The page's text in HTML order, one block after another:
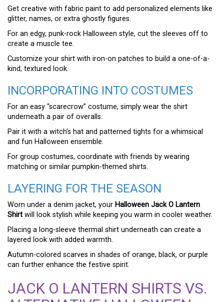
Get creative with fabric paint to add personalized elements like
glitter, names, or extra ghostly figures.
For an edgy, punk-rock Halloween style, cut the sleeves off to
create a muscle tee.
Customize your shirt with iron-on patches to build a one-of-a-
kind, textured look.
INCORPORATING INTO COSTUMES
For an easy “scarecrow” costume, simply wear the shirt
underneath a pair of overalls.
Pair it with a witch’s hat and patterned tights for a whimsical
and fun Halloween ensemble.
For group costumes, coordinate with friends by wearing
matching or similar pumpkin-themed shirts.
LAYERING FOR THE SEASON
Worn under a denim jacket, your Halloween Jack O Lantern
Shirt will look stylish while keeping you warm in cooler weather.
Placing a long-sleeve thermal shirt underneath can create a
layered look with added warmth.
Autumn-colored scarves in shades of orange, black, or purple
can further enhance the festive spirit.
JACK O LANTERN SHIRTS VS.